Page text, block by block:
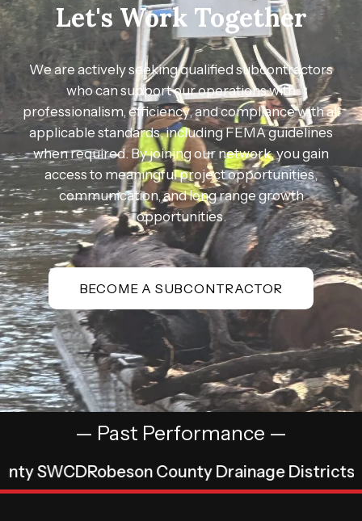
Let's Work Together
We are actively seeking qualified subcontractors
who can support our operations with
professionalism, efficiency, and compliance with all
applicable standards, including FEMA guidelines
when required. By joining our network, you gain
access to meaningful project opportunities,
communication, and long range growth
opportunities.
BECOME A SUBCONTRACTOR
— Past Performance —
Robeson County Drainage DistrictsRobeson